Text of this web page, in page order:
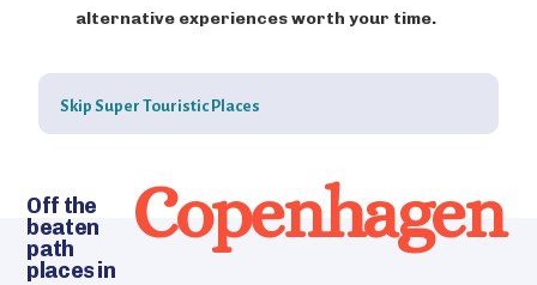
alternative experiences worth your time.
Skip Super Touristic Places
Off the
beaten
path
places in
Copenhagen